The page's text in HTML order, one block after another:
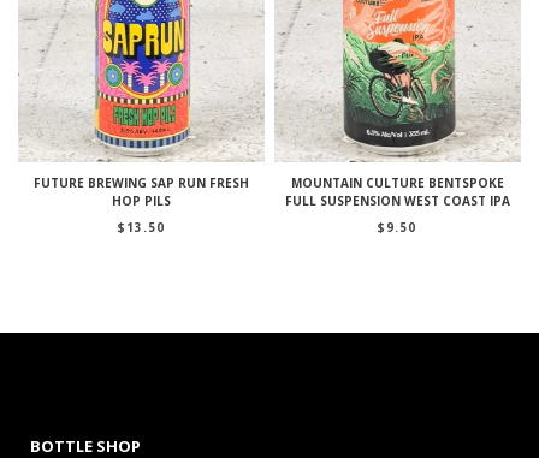
FUTURE BREWING SAP RUN FRESH
HOP PILS
$ 13.50
MOUNTAIN CULTURE BENTSPOKE
FULL SUSPENSION WEST COAST IPA
$ 9.50
BOTTLE SHOP